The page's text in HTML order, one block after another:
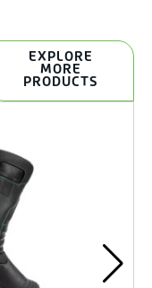
EXPLORE
MORE
PRODUCTS